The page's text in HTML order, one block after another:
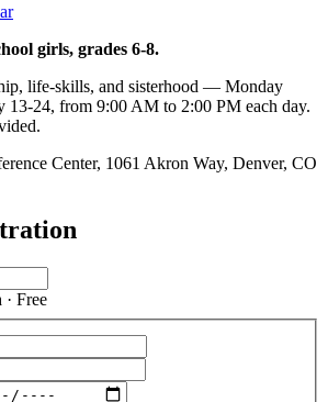
girls, grades 6-8.
life-skills, and sisterhood — Monday
13-24, from 9:00 AM to 2:00 PM each day.
Center, 1061 Akron Way, Denver, CO
· Free